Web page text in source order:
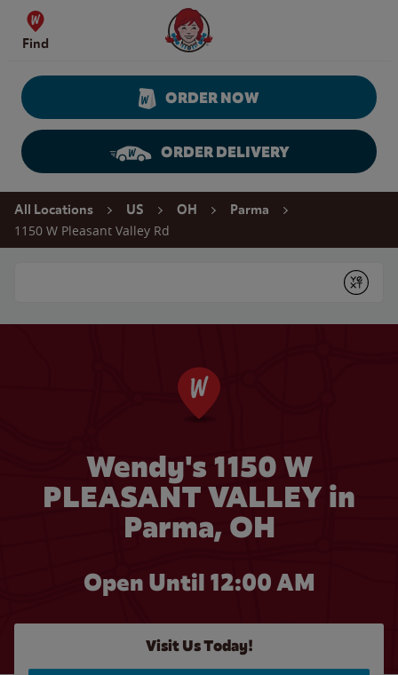
Skip to content
Find
Wendy's Website Home
ORDER NOW
ORDER DELIVERY
Return to Nav
All Locations US OH Parma
1150 W Pleasant Valley Rd
Submit
Wendy's 1150 W
PLEASANT VALLEY in
Parma, OH
Open Until 12:00 AM
Visit Us Today!